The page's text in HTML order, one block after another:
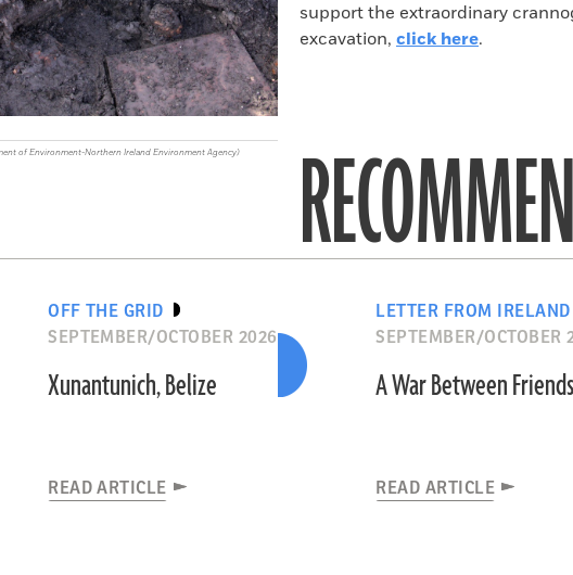
of Environment-Northern Ireland Environment Agency)
support the extraordinary
excavation, click here.
OFF THE GRID
SEPTEMBER/OCTOBER 2026
Xunantunich, Belize
READ ARTICLE
LETTER FROM IRELAND
SEPTEMBER/OCTOBER
A War Between Friends
READ ARTICLE